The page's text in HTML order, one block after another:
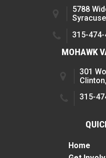
5788
315-474-
MOHAWK
301
315-
Home